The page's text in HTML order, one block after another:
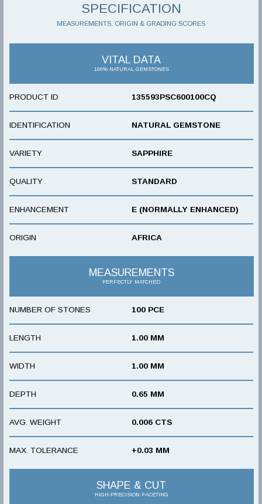
SPECIFICATION
MEASUREMENTS, ORIGIN & GRADING SCORES
VITAL DATA
100% NATURAL GEMSTONES
PRODUCT ID 135593PSC600100CQ
IDENTIFICATION NATURAL GEMSTONE
VARIETY SAPPHIRE
QUALITY STANDARD
ENHANCEMENT E (NORMALLY ENHANCED)
ORIGIN AFRICA
MEASUREMENTS
PERFECTLY MATCHED
NUMBER OF STONES 100 PCE
LENGTH 1.00 MM
WIDTH 1.00 MM
DEPTH 0.65 MM
AVG. WEIGHT 0.006 CTS
MAX. TOLERANCE +0.03 MM
SHAPE & CUT
HIGH-PRECISION FACETING